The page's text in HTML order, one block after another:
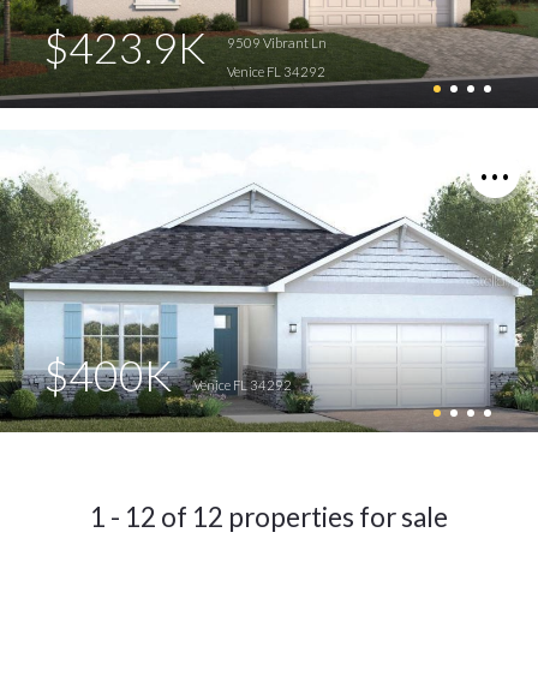
$423.9K
9509 Vibrant Ln
Venice FL 34292
$400K Venice FL 34292
1 - 12 of 12 properties for sale